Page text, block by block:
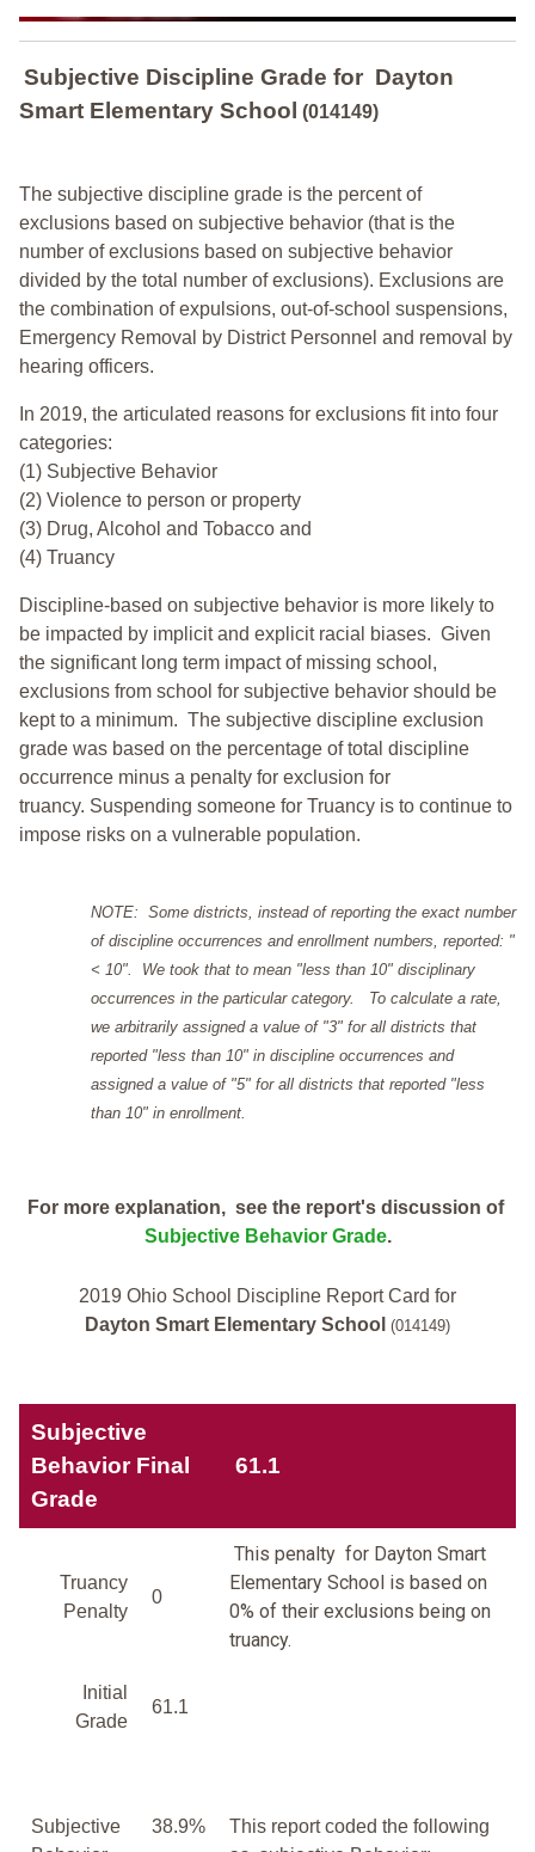
Subjective Discipline Grade for Dayton
Smart Elementary School (014149)
The subjective discipline grade is the percent of
exclusions based on subjective behavior (that is the
number of exclusions based on subjective behavior
divided by the total number of exclusions). Exclusions are
the combination of expulsions, out-of-school suspensions,
Emergency Removal by District Personnel and removal by
hearing officers.
In 2019, the articulated reasons for exclusions fit into four
categories:
(1) Subjective Behavior
(2) Violence to person or property
(3) Drug, Alcohol and Tobacco and
(4) Truancy
Discipline-based on subjective behavior is more likely to
be impacted by implicit and explicit racial biases. Given
the significant long term impact of missing school,
exclusions from school for subjective behavior should be
kept to a minimum. The subjective discipline exclusion
grade was based on the percentage of total discipline
occurrence minus a penalty for exclusion for
truancy. Suspending someone for Truancy is to continue to
impose risks on a vulnerable population.
NOTE: Some districts, instead of reporting the exact number
of discipline occurrences and enrollment numbers, reported: "
< 10". We took that to mean "less than 10" disciplinary
occurrences in the particular category. To calculate a rate,
we arbitrarily assigned a value of "3" for all districts that
reported "less than 10" in discipline occurrences and
assigned a value of "5" for all districts that reported "less
than 10" in enrollment.
For more explanation, see the report's discussion of
Subjective Behavior Grade.
2019 Ohio School Discipline Report Card for
Dayton Smart Elementary School (014149)
Subjective
Behavior Final
Grade
61.1
Truancy
Penalty
0
This penalty for Dayton Smart
Elementary School is based on
0% of their exclusions being on
truancy.
Initial
Grade
61.1
Subjective
38.9%
This report coded the following